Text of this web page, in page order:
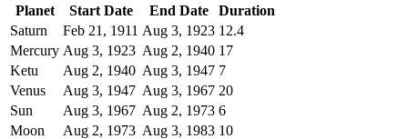
Planet
Start Date End Date
Duration
Saturn
Feb 21, 1911 Aug 3, 1923 12.4
Mercury Aug 3, 1923 Aug 2, 1940 17
Ketu
Aug 2, 1940 Aug 3, 1947 7
Venus
Aug 3, 1947 Aug 3, 1967 20
Sun
Aug 3, 1967 Aug 2, 1973 6
Moon
Aug 2, 1973 Aug 3, 1983 10